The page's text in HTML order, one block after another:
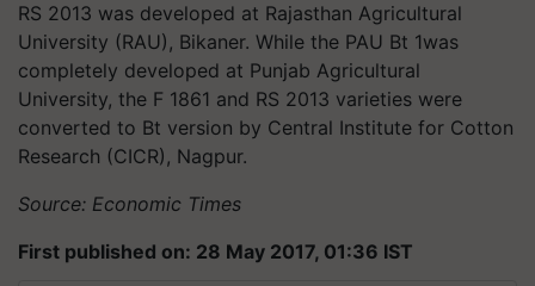
RS 2013 was developed at Rajasthan Agricultural
University (RAU), Bikaner. While the PAU Bt 1was
completely developed at Punjab Agricultural
University, the F 1861 and RS 2013 varieties were
converted to Bt version by Central Institute for Cotton
Research (CICR), Nagpur.
Source: Economic Times
First published on: 28 May 2017, 01:36 IST